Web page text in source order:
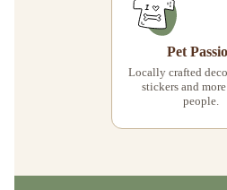
Pet
Locally crafted
stickers and
people.